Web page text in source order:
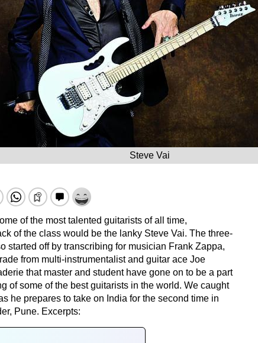
Steve Vai
of the most talented guitarists of all time,
of the class would be the lanky Steve Vai. The three-
started off by transcribing for musician Frank Zappa,
from multi-instrumentalist and guitar ace Joe
that master and student have gone on to be a part
of some of the best guitarists in the world. We caught
he prepares to take on India for the second time in
Pune. Excerpts: